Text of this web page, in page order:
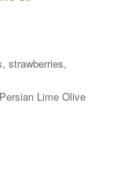
strawberries,
Lime Olive